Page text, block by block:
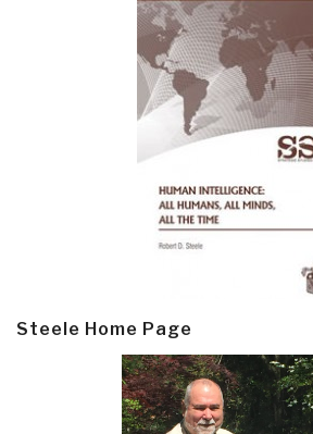
Steele Home Page